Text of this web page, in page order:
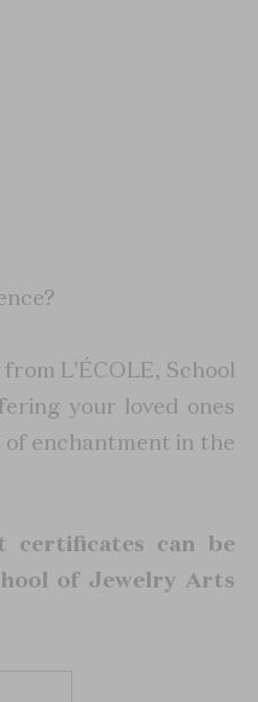
L'ÉCOLE, School
your loved ones
enchantment in the
certificates can be
of Jewelry Arts